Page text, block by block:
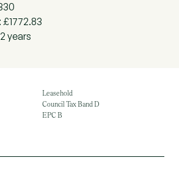
years
Leasehold
Council Tax Band D
EPC B